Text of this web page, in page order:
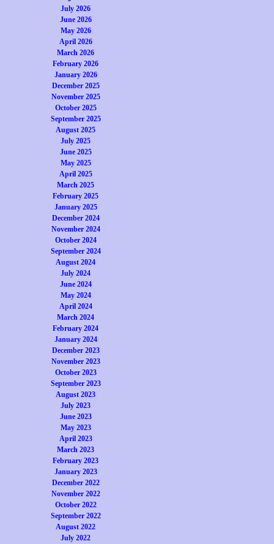
July 2026
June 2026
May 2026
April 2026
March 2026
February 2026
January 2026
December 2025
November 2025
October 2025
September 2025
August 2025
July 2025
June 2025
May 2025
April 2025
March 2025
February 2025
January 2025
December 2024
November 2024
October 2024
September 2024
August 2024
July 2024
June 2024
May 2024
April 2024
March 2024
February 2024
January 2024
December 2023
November 2023
October 2023
September 2023
August 2023
July 2023
June 2023
May 2023
April 2023
March 2023
February 2023
January 2023
December 2022
November 2022
October 2022
September 2022
August 2022
July 2022